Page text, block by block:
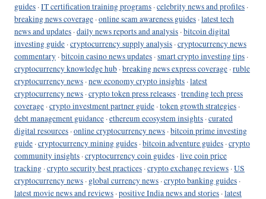
guides ·IT certification training programs ·celebrity news and profiles ·
breaking news coverage ·online scam awareness guides ·latest tech
news and updates ·daily news reports and analysis ·bitcoin digital
investing guide ·cryptocurrency supply analysis ·cryptocurrency news
commentary ·bitcoin casino news updates ·smart crypto investing tips ·
cryptocurrency knowledge hub ·breaking news express coverage ·ruble
cryptocurrency news ·new economy crypto insights ·latest
cryptocurrency news ·crypto token press releases ·trending tech press
coverage ·crypto investment partner guide ·token growth strategies ·
debt management guidance ·ethereum ecosystem insights ·curated
digital resources ·online cryptocurrency news ·bitcoin prime investing
guide ·cryptocurrency mining guides ·bitcoin adventure guides ·crypto
community insights ·cryptocurrency coin guides ·live coin price
tracking ·crypto security best practices ·crypto exchange reviews ·US
cryptocurrency news · global currency news ·crypto banking guides ·
latest movie news and reviews ·positive India news and stories ·latest